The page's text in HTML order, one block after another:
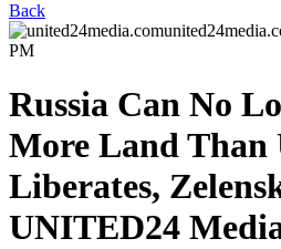
Back
PM
Russia Can No
More Land Than
Liberates,
UNITED24